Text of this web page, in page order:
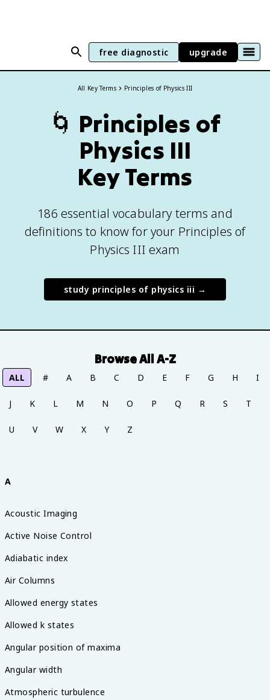
free diagnostic upgrade
All Key Terms Principles of Physics III
🌀 Principles of
Physics III
Key Terms
186 essential vocabulary terms and
definitions to know for your Principles of
Physics III exam
study principles of physics iii →
Browse All A-Z
ALL # A B C D E F G H I
J K L M N O P Q R S T
U V W X Y Z
A
Acoustic Imaging
Active Noise Control
Adiabatic index
Air Columns
Allowed energy states
Allowed k states
Angular position of maxima
Angular width
Atmospheric turbulence